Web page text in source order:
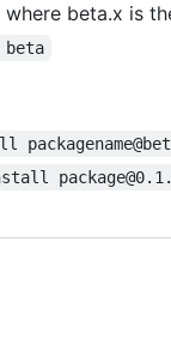
where beta.x is